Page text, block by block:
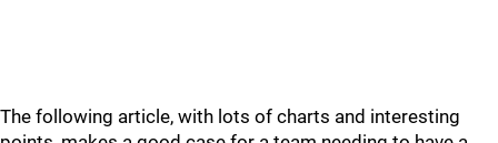
The following article, with lots of charts and interesting